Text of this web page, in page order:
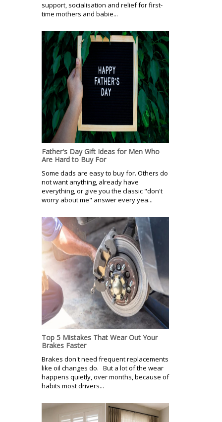
support, socialisation and relief for first-
time mothers and babie...
Father's Day Gift Ideas for Men Who
Are Hard to Buy For
Some dads are easy to buy for. Others do
not want anything, already have
everything, or give you the classic "don't
worry about me" answer every yea...
Top 5 Mistakes That Wear Out Your
Brakes Faster
Brakes don't need frequent replacements
like oil changes do. But a lot of the wear
happens quietly, over months, because of
habits most drivers...